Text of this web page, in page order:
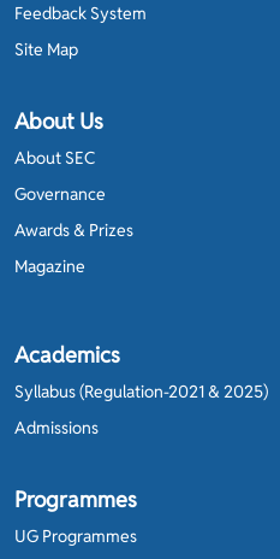
Feedback System
Site Map
About Us
About SEC
Governance
Awards & Prizes
Magazine
Academics
Syllabus (Regulation-2021 & 2025)
Admissions
Programmes
UG Programmes